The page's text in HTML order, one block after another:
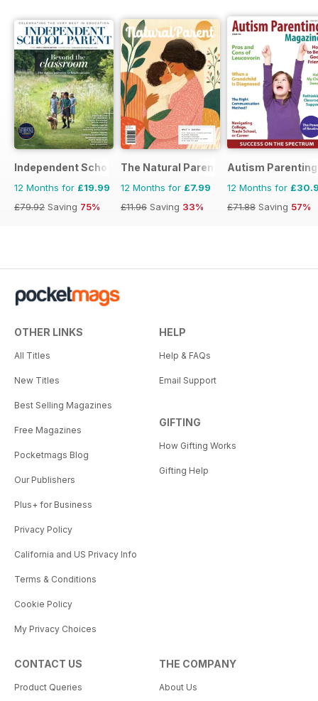
Independent School Parent
12 Months for £19.99
£79.92 Saving 75%
The Natural Parent Magazine
12 Months for £7.99
£11.96 Saving 33%
Autism Parenting
12 Months for
£71.88 Saving 57%
OTHER LINKS
All Titles
New Titles
Best Selling Magazines
Free Magazines
Pocketmags Blog
Our Publishers
Plus+ for Business
Privacy Policy
California and US Privacy Info
Terms & Conditions
Cookie Policy
My Privacy Choices
HELP
Help & FAQs
Email Support
GIFTING
How Gifting Works
Gifting Help
CONTACT US
Product Queries
THE COMPANY
About Us